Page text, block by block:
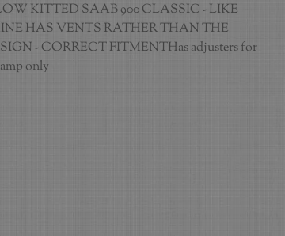
KITTED SAAB 900 CLASSIC - LIKE
HAS VENTS RATHER THAN THE
- CORRECT FITMENTHas adjusters for
only